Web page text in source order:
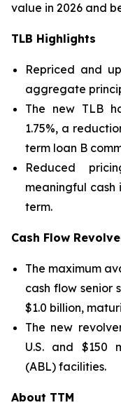
value in 2026 and
TLB Highlights
Repriced and
aggregate
The new TLB
1.75%, a
term loan B
Reduced
meaningful cash
term.
Cash Flow
The maximum
cash flow senior
$1.0 billion,
The new
U.S. and $150
(ABL) facilities.
About TTM